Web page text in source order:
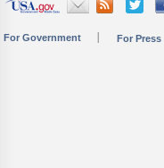
For Government For Press